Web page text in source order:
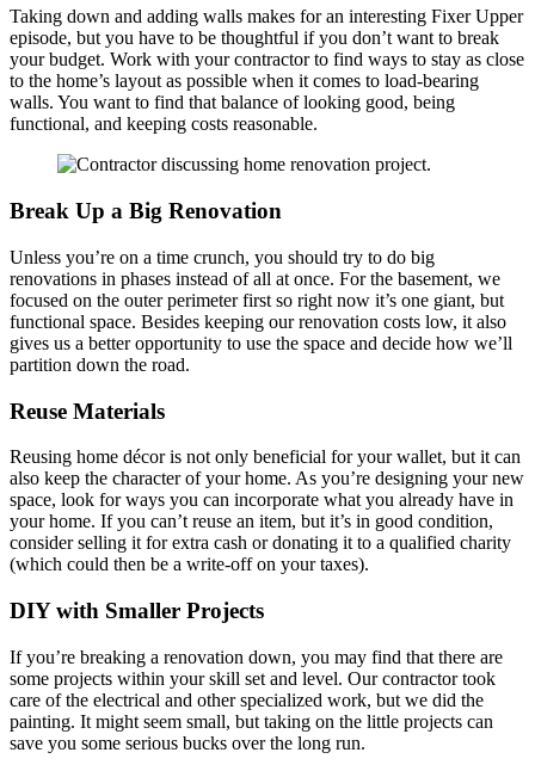
Taking down and adding walls makes for an interesting Fixer Upper
episode, but you have to be thoughtful if you don’t want to break
your budget. Work with your contractor to find ways to stay as close
to the home’s layout as possible when it comes to load-bearing
walls. You want to find that balance of looking good, being
functional, and keeping costs reasonable.
Break Up a Big Renovation
Unless you’re on a time crunch, you should try to do big
renovations in phases instead of all at once. For the basement, we
focused on the outer perimeter first so right now it’s one giant, but
functional space. Besides keeping our renovation costs low, it also
gives us a better opportunity to use the space and decide how we’ll
partition down the road.
Reuse Materials
Reusing home décor is not only beneficial for your wallet, but it can
also keep the character of your home. As you’re designing your new
space, look for ways you can incorporate what you already have in
your home. If you can’t reuse an item, but it’s in good condition,
consider selling it for extra cash or donating it to a qualified charity
(which could then be a write-off on your taxes).
DIY with Smaller Projects
If you’re breaking a renovation down, you may find that there are
some projects within your skill set and level. Our contractor took
care of the electrical and other specialized work, but we did the
painting. It might seem small, but taking on the little projects can
save you some serious bucks over the long run.